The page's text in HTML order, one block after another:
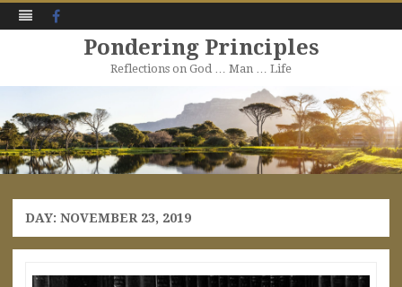
Pondering Principles
Reflections on God … Man … Life
to
content
DAY: NOVEMBER 23, 2019